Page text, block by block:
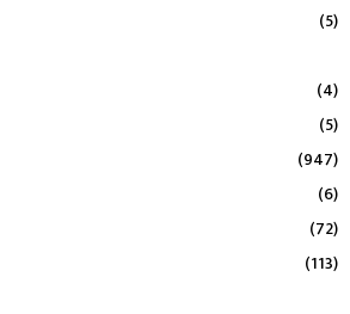
(5)
(4)
(5)
(947)
(6)
(72)
(113)